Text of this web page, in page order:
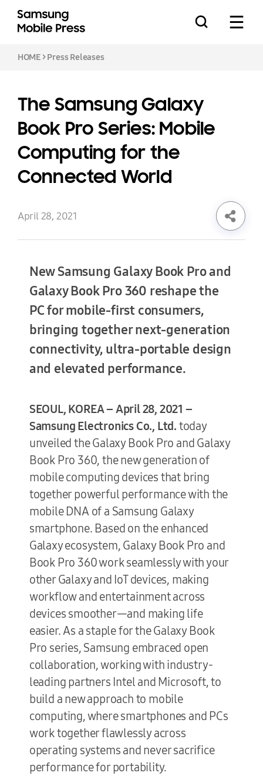
Press Releases
Feature Stories
Media Assets
Terms of Use
HOME>Press Releases
The Samsung Galaxy
Book Pro Series: Mobile
Computing for the
Connected World
April 28, 2021
New Samsung Galaxy Book Pro and
Galaxy Book Pro 360 reshape the
PC for mobile-first consumers,
bringing together next-generation
connectivity, ultra-portable design
and elevated performance.
SEOUL, KOREA – April 28, 2021 –
Samsung Electronics Co., Ltd.today
unveiled the Galaxy Book Pro and Galaxy
Book Pro 360, the new generation of
mobile computing devices that bring
together powerful performance with the
mobile DNA of a Samsung Galaxy
smartphone. Based on the enhanced
Galaxy ecosystem, Galaxy Book Pro and
Book Pro 360 work seamlessly with your
other Galaxy and IoT devices, making
workflow and entertainment across
devices smoother—and making life
easier. As a staple for the Galaxy Book
Pro series, Samsung embraced open
collaboration, working with industry-
leading partners Intel and Microsoft, to
build a new approach to mobile
computing, where smartphones and PCs
work together flawlessly across
operating systems and never sacrifice
performance for portability.